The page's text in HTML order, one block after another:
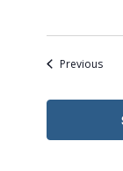
Previous